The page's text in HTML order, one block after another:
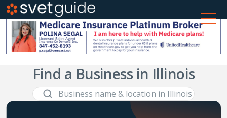
Find a Business in Illinois